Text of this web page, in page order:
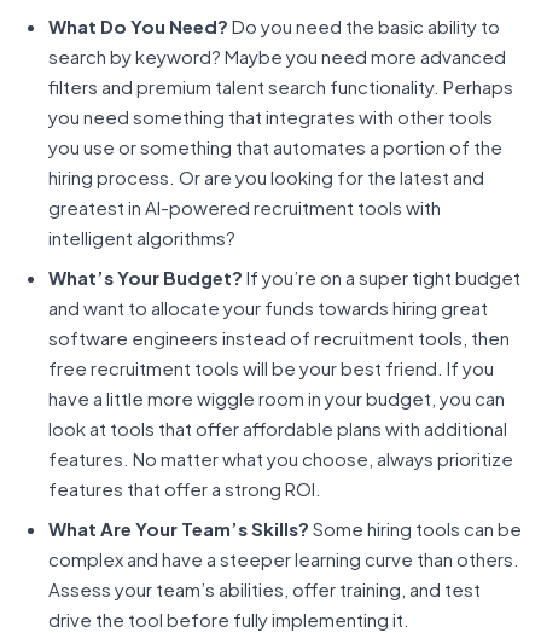
What Do You Need? Do you need the basic ability to
search by keyword? Maybe you need more advanced
filters and premium talent search functionality. Perhaps
you need something that integrates with other tools
you use or something that automates a portion of the
hiring process. Or are you looking for the latest and
greatest in AI-powered recruitment tools with
intelligent algorithms?
What’s Your Budget? If you’re on a super tight budget
and want to allocate your funds towards hiring great
software engineers instead of recruitment tools, then
free recruitment tools will be your best friend. If you
have a little more wiggle room in your budget, you can
look at tools that offer affordable plans with additional
features. No matter what you choose, always prioritize
features that offer a strong ROI.
What Are Your Team’s Skills? Some hiring tools can be
complex and have a steeper learning curve than others.
Assess your team’s abilities, offer training, and test
drive the tool before fully implementing it.